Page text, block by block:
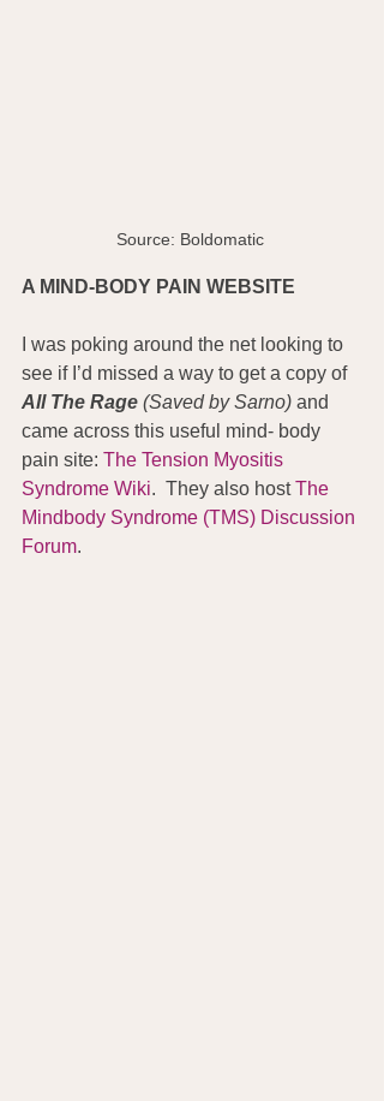
Source: Boldomatic
A MIND-BODY PAIN WEBSITE
I was poking around the net looking to
see if I’d missed a way to get a copy of
All The Rage (Saved by Sarno) and
came across this useful mind- body
pain site: The Tension Myositis
Syndrome Wiki.  They also host The
Mindbody Syndrome (TMS) Discussion
Forum.